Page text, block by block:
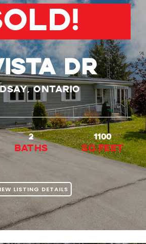
DR
Ontario
2
baths
1100
Sq.Feet
LISTING DETAILS